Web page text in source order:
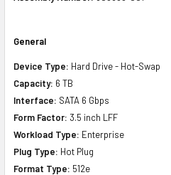
General
Device Type: Hard Drive - Hot-Swap
Capacity: 6 TB
Interface: SATA 6 Gbps
Form Factor: 3.5 inch LFF
Workload Type: Enterprise
Plug Type: Hot Plug
Format Type: 512e